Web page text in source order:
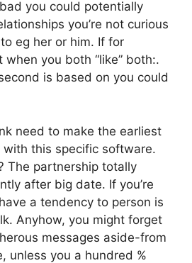
you could potentially
you’re not curious
eg her or him. If for
you both “like” both:.
is based on you could
need to make the earliest
this specific software.
The partnership totally
after big date. If you’re
a tendency to person is
Anyhow, you might forget
messages aside-from
unless you a hundred %